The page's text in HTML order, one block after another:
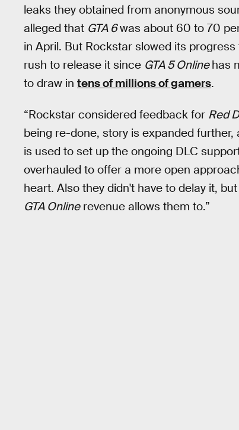
leaks they obtained from anonymous
alleged that GTA 6was about 60 to 70
in April. But Rockstar slowed its
rush to release it since GTA 5 Onlinehas
to draw in tens of millions of gamers.
“Rockstar considered feedback for Red
being re-done, story is expanded further,
is used to set up the ongoing DLC
overhauled to offer a more open
heart. Also they didn't have to delay it,
GTA Onlinerevenue allows them to.”